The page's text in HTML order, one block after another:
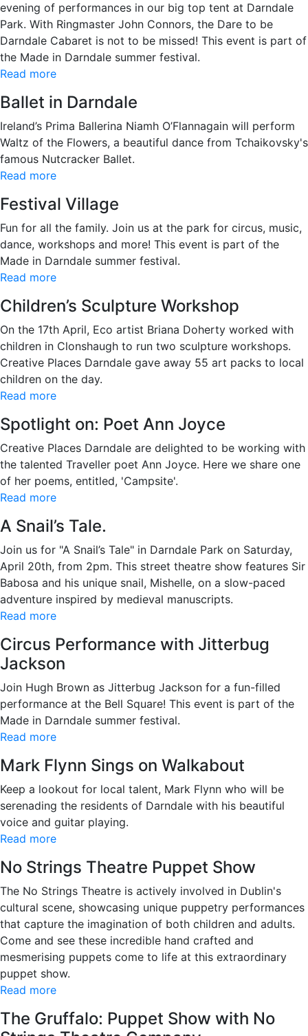
evening of performances in our big top tent at Darndale
Park. With Ringmaster John Connors, the Dare to be
Darndale Cabaret is not to be missed! This event is part of
the Made in Darndale summer festival.
Read more
Ballet in Darndale
Ireland’s Prima Ballerina Niamh O’Flannagain will perform
Waltz of the Flowers, a beautiful dance from Tchaikovsky's
famous Nutcracker Ballet.
Read more
Festival Village
Fun for all the family. Join us at the park for circus, music,
dance, workshops and more! This event is part of the
Made in Darndale summer festival.
Read more
Children’s Sculpture Workshop
On the 17th April, Eco artist Briana Doherty worked with
children in Clonshaugh to run two sculpture workshops.
Creative Places Darndale gave away 55 art packs to local
children on the day.
Read more
Spotlight on: Poet Ann Joyce
Creative Places Darndale are delighted to be working with
the talented Traveller poet Ann Joyce. Here we share one
of her poems, entitled, 'Campsite'.
Read more
A Snail’s Tale.
Join us for "A Snail’s Tale" in Darndale Park on Saturday,
April 20th, from 2pm. This street theatre show features Sir
Babosa and his unique snail, Mishelle, on a slow-paced
adventure inspired by medieval manuscripts.
Read more
Circus Performance with Jitterbug
Jackson
Join Hugh Brown as Jitterbug Jackson for a fun-filled
performance at the Bell Square! This event is part of the
Made in Darndale summer festival.
Read more
Mark Flynn Sings on Walkabout
Keep a lookout for local talent, Mark Flynn who will be
serenading the residents of Darndale with his beautiful
voice and guitar playing.
Read more
No Strings Theatre Puppet Show
The No Strings Theatre is actively involved in Dublin's
cultural scene, showcasing unique puppetry performances
that capture the imagination of both children and adults.
Come and see these incredible hand crafted and
mesmerising puppets come to life at this extraordinary
puppet show.
Read more
The Gruffalo: Puppet Show with No